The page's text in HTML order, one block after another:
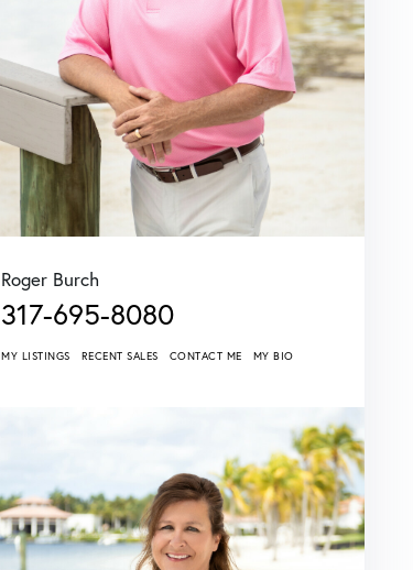
Roger Burch
317-695-8080
MY LISTINGS RECENT SALES CONTACT ME MY BIO